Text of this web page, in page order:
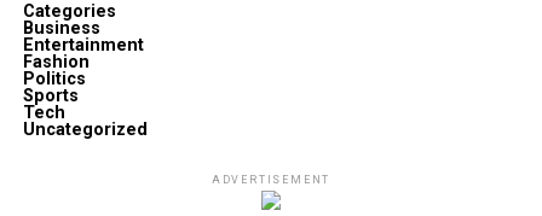
Categories
Business
Entertainment
Fashion
Politics
Sports
Tech
Uncategorized
ADVERTISEMENT